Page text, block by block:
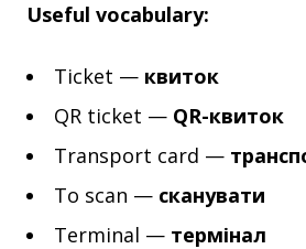
Useful vocabulary:
Ticket — квиток
QR ticket — QR-квиток
Transport card —
To scan — сканувати
Terminal — термінал